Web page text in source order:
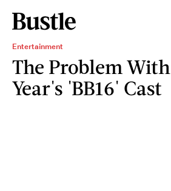
Entertainment
The Problem
Year's 'BB16' Cast